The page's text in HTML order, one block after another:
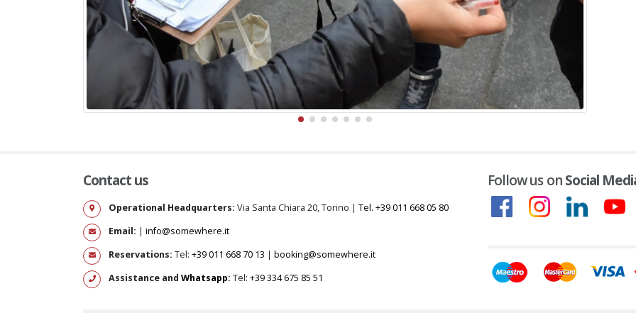
Contact us
Operational Headquarters: Via Santa Chiara 20, Torino | Tel. +39 011 668 05 80
Email: | info@somewhere.it
Reservations: Tel: +39 011 668 70 13 | booking@somewhere.it
Assistance and Whatsapp: Tel: +39 334 675 85 51
Follow us onSocial